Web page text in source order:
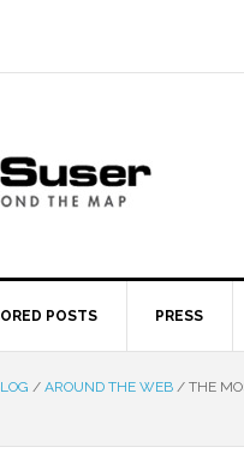
POSTS PRESS
/ AROUND THE WEB / THE